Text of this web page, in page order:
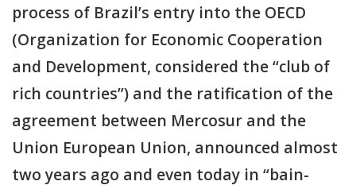
process of Brazil’s entry into the OECD
(Organization for Economic Cooperation
and Development, considered the “club of
rich countries”) and the ratification of the
agreement between Mercosur and the
Union European Union, announced almost
two years ago and even today in “bain-